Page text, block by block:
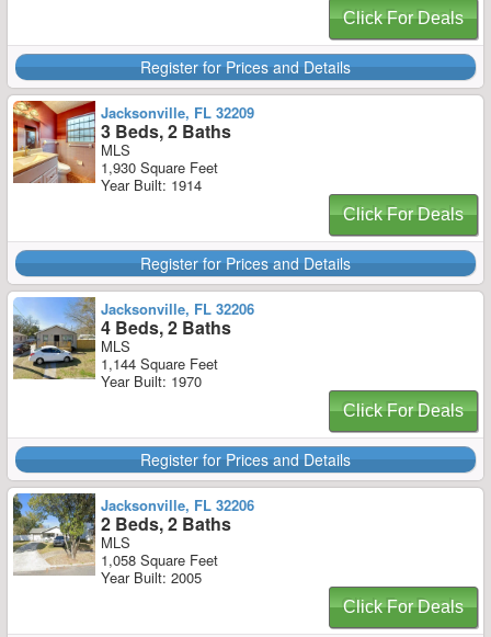
Click For Deals
Register for Prices and Details
Jacksonville, FL 32209
3 Beds, 2 Baths
MLS
1,930 Square Feet
Year Built: 1914
Click For Deals
Register for Prices and Details
Jacksonville, FL 32206
4 Beds, 2 Baths
MLS
1,144 Square Feet
Year Built: 1970
Click For Deals
Register for Prices and Details
Jacksonville, FL 32206
2 Beds, 2 Baths
MLS
1,058 Square Feet
Year Built: 2005
Click For Deals